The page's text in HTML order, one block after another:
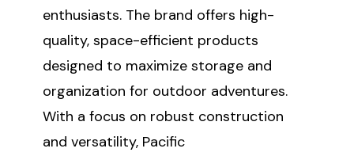
enthusiasts. The brand offers high-
quality, space-efficient products
designed to maximize storage and
organization for outdoor adventures.
With a focus on robust construction
and versatility, Pacific